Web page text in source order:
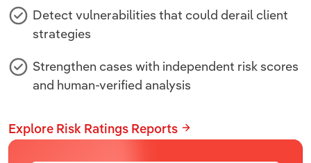
Detect vulnerabilities that could derail client
strategies
Strengthen cases with independent risk scores
and human-verified analysis
Explore Risk Ratings Reports